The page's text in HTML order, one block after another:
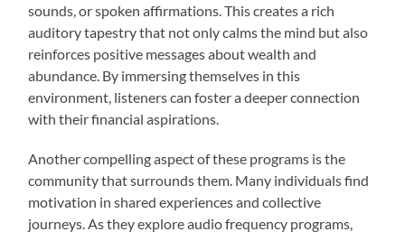
sounds, or spoken affirmations. This creates a rich
auditory tapestry that not only calms the mind but also
reinforces positive messages about wealth and
abundance. By immersing themselves in this
environment, listeners can foster a deeper connection
with their financial aspirations.
Another compelling aspect of these programs is the
community that surrounds them. Many individuals find
motivation in shared experiences and collective
journeys. As they explore audio frequency programs,